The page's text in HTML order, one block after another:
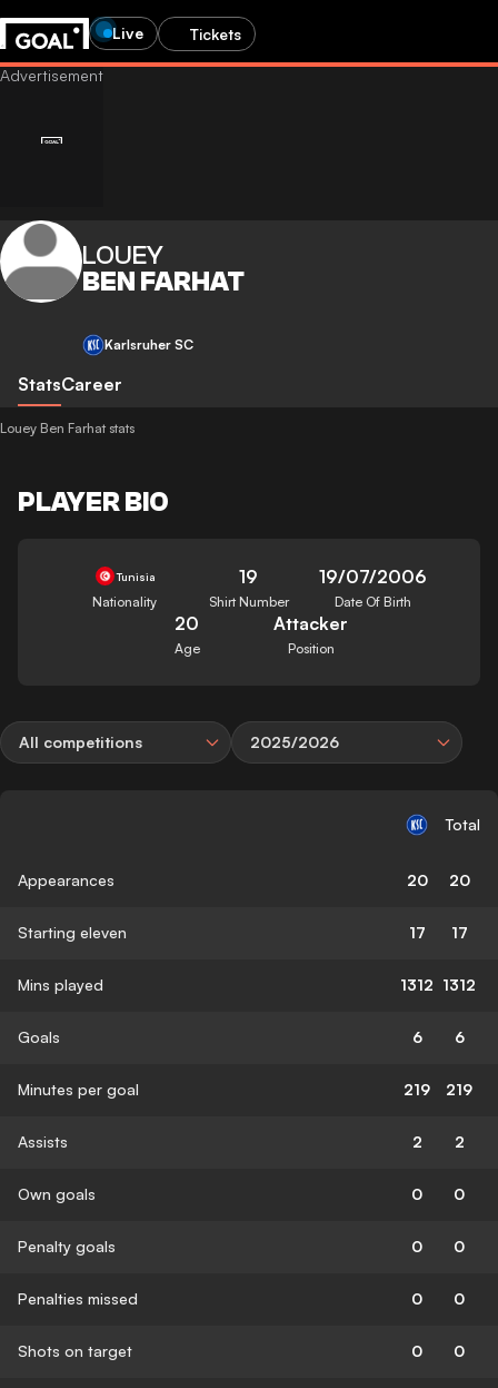
Live Tickets
LOUEY
BEN FARHAT
Karlsruher SC
StatsCareer
Louey Ben Farhat stats
PLAYER BIO
Tunisia
Nationality
19
Shirt Number
19/07/2006
Date Of Birth
20
Age
Attacker
Position
All competitions 2025/2026
Total
Appearances 20 20
Starting eleven 17 17
Mins played 1312 1312
Goals 6 6
Minutes per goal 219 219
Assists 2 2
Own goals 0 0
Penalty goals 0 0
Penalties missed 0 0
Shots on target 0 0